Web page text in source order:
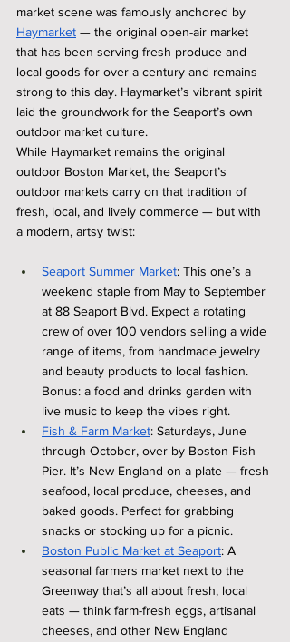
market scene was famously anchored by
Haymarket — the original open-air market
that has been serving fresh produce and
local goods for over a century and remains
strong to this day. Haymarket’s vibrant spirit
laid the groundwork for the Seaport’s own
outdoor market culture.
While Haymarket remains the original
outdoor Boston Market, the Seaport’s
outdoor markets carry on that tradition of
fresh, local, and lively commerce — but with
a modern, artsy twist:
Seaport Summer Market: This one’s a
weekend staple from May to September
at 88 Seaport Blvd. Expect a rotating
crew of over 100 vendors selling a wide
range of items, from handmade jewelry
and beauty products to local fashion.
Bonus: a food and drinks garden with
live music to keep the vibes right.
Fish & Farm Market: Saturdays, June
through October, over by Boston Fish
Pier. It’s New England on a plate — fresh
seafood, local produce, cheeses, and
baked goods. Perfect for grabbing
snacks or stocking up for a picnic.
Boston Public Market at Seaport: A
seasonal farmers market next to the
Greenway that’s all about fresh, local
eats — think farm-fresh eggs, artisanal
cheeses, and other New England